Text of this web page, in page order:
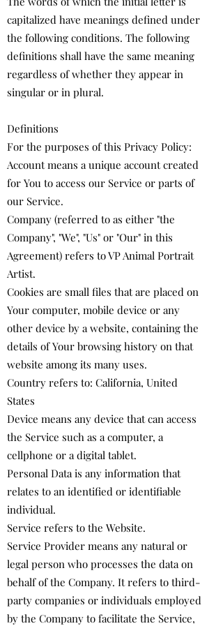
capitalized have meanings defined under
the following conditions. The following
definitions shall have the same meaning
regardless of whether they appear in
singular or in plural.
Definitions
For the purposes of this Privacy Policy:
Account means a unique account created
for You to access our Service or parts of
our Service.
Company (referred to as either "the
Company", "We", "Us" or "Our" in this
Agreement) refers to ​VP Animal Portrait
Artist.
Cookies are small files that are placed on
Your computer, mobile device or any
other device by a website, containing the
details of Your browsing history on that
website among its many uses.
Country refers to: California, United
States
Device means any device that can access
the Service such as a computer, a
cellphone or a digital tablet.
Personal Data is any information that
relates to an identified or identifiable
individual.
Service refers to the Website.
Service Provider means any natural or
legal person who processes the data on
behalf of the Company. It refers to third-
party companies or individuals employed
by the Company to facilitate the Service,